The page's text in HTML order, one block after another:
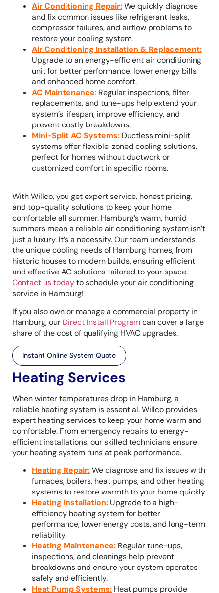
Air Conditioning Repair:We quickly diagnose
and fix common issues like refrigerant leaks,
compressor failures, and airflow problems to
restore your cooling system.
Air Conditioning Installation & Replacement:
Upgrade to an energy-efficient air conditioning
unit for better performance, lower energy bills,
and enhanced home comfort.
AC Maintenance: Regular inspections, filter
replacements, and tune-ups help extend your
system’s lifespan, improve efficiency, and
prevent costly breakdowns.
Mini-Split AC Systems: Ductless mini-split
systems offer flexible, zoned cooling solutions,
perfect for homes without ductwork or
customized comfort in specific rooms.
With Willco, you get expert service, honest pricing,
and top-quality solutions to keep your home
comfortable all summer. Hamburg’s warm, humid
summers mean a reliable air conditioning system isn’t
just a luxury. It’s a necessity. Our team understands
the unique cooling needs of Hamburg homes, from
historic houses to modern builds, ensuring efficient
and effective AC solutions tailored to your space.
Contact us todayto schedule your air conditioning
service in Hamburg!
If you also own or manage a commercial property in
Hamburg, our Direct Install Programcan cover a large
share of the cost of qualifying HVAC upgrades.
Instant Online System Quote
Heating Services
When winter temperatures drop in Hamburg, a
reliable heating system is essential. Willco provides
expert heating services to keep your home warm and
comfortable. From emergency repairs to energy-
efficient installations, our skilled technicians ensure
your heating system runs at peak performance.
Heating Repair:We diagnose and fix issues with
furnaces, boilers, heat pumps, and other heating
systems to restore warmth to your home quickly.
Heating Installation: Upgrade to a high-
efficiency heating system for better
performance, lower energy costs, and long-term
reliability.
Heating Maintenance: Regular tune-ups,
inspections, and cleanings help prevent
breakdowns and ensure your system operates
safely and efficiently.
Heat Pump Systems: Heat pumps provide